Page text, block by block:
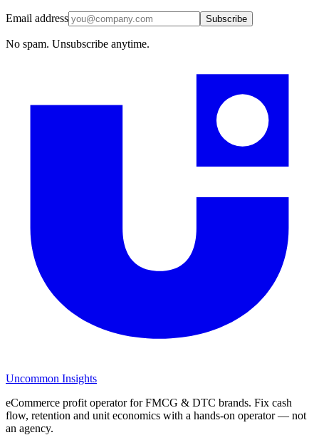
Email address Subscribe
No spam. Unsubscribe anytime.
Uncommon Insights
eCommerce profit operator for FMCG & DTC brands. Fix cash
flow, retention and unit economics with a hands-on operator — not
an agency.